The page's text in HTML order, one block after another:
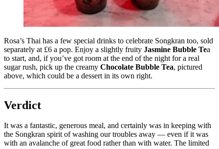
Rosa’s Thai has a few special drinks to celebrate Songkran too, sold
separately at £6 a pop. Enjoy a slightly fruity Jasmine Bubble Tea
to start, and, if you’ve got room at the end of the night for a real
sugar rush, pick up the creamy Chocolate Bubble Tea, pictured
above, which could be a dessert in its own right.
Verdict
It was a fantastic, generous meal, and certainly was in keeping with
the Songkran spirit of washing our troubles away — even if it was
with an avalanche of great food rather than with water. The limited